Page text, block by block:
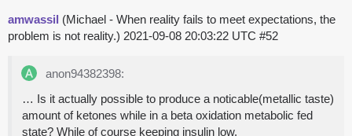
amwassil (Michael - When reality fails to meet expectations, the
problem is not reality.) 2021-09-08 20:03:22 UTC #52
anon94382398:
… Is it actually possible to produce a noticable(metallic taste)
amount of ketones while in a beta oxidation metabolic fed
state? While of course keeping insulin low.